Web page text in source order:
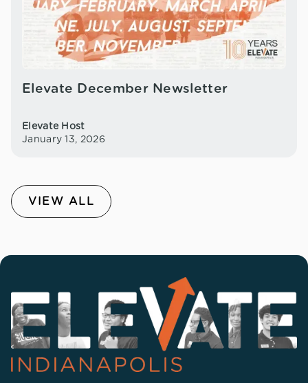
Elevate December Newsletter
Elevate Host
January 13, 2026
VIEW ALL